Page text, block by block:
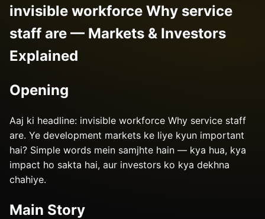
invisible workforce Why service
staff are — Markets & Investors
Explained
Opening
Aaj ki headline: invisible workforce Why service staff
are. Ye development markets ke liye kyun important
hai? Simple words mein samjhte hain — kya hua, kya
impact ho sakta hai, aur investors ko kya dekhna
chahiye.
Main Story